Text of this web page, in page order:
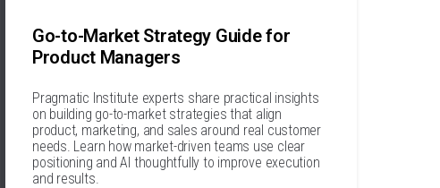
Go-to-Market Strategy Guide for
Product Managers
Pragmatic Institute experts share practical insights
on building go-to-market strategies that align
product, marketing, and sales around real customer
needs. Learn how market-driven teams use clear
positioning and AI thoughtfully to improve execution
and results.